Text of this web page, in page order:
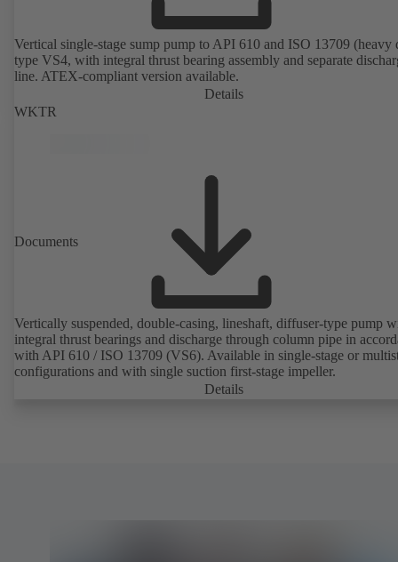
Vertical single-stage sump pump to API 610 and ISO 13709 (heavy
type VS4, with integral thrust bearing assembly and separate
line. ATEX-compliant version available.
Details
WKTR
Documents
Vertically suspended, double-casing, lineshaft, diffuser-type pump
integral thrust bearings and discharge through column pipe in
with API 610 / ISO 13709 (VS6). Available in single-stage or
configurations and with single suction first-stage impeller.
Details